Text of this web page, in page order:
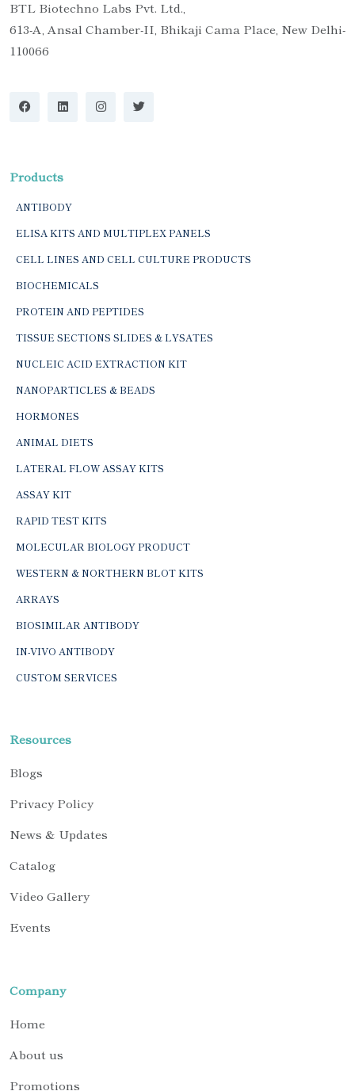
BTL Biotechno Labs Pvt. Ltd.,
613-A, Ansal Chamber-II, Bhikaji Cama Place, New Delhi-
110066
Products
ANTIBODY
ELISA KITS AND MULTIPLEX PANELS
CELL LINES AND CELL CULTURE PRODUCTS
BIOCHEMICALS
PROTEIN AND PEPTIDES
TISSUE SECTIONS SLIDES & LYSATES
NUCLEIC ACID EXTRACTION KIT
NANOPARTICLES & BEADS
HORMONES
ANIMAL DIETS
LATERAL FLOW ASSAY KITS
ASSAY KIT
RAPID TEST KITS
MOLECULAR BIOLOGY PRODUCT
WESTERN & NORTHERN BLOT KITS
ARRAYS
BIOSIMILAR ANTIBODY
IN-VIVO ANTIBODY
CUSTOM SERVICES
Resources
Blogs
Privacy Policy
News & Updates
Catalog
Video Gallery
Events
Company
Home
About us
Promotions